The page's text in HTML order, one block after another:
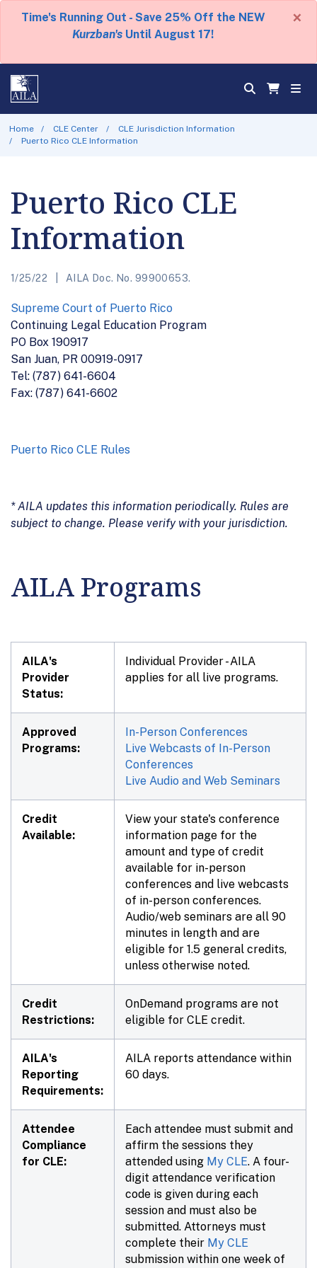
Time's Running Out - Save 25% Off the NEW
Kurzban's Until August 17!
×
Home CLE Center
CLE Jurisdiction Information
Puerto Rico CLE Information
Puerto Rico CLE
Information
1/25/22 AILA Doc. No. 99900653.
Supreme Court of Puerto Rico
Continuing Legal Education Program
PO Box 190917
San Juan, PR 00919-0917
Tel: (787) 641-6604
Fax: (787) 641-6602
Puerto Rico CLE Rules
* AILA updates this information periodically. Rules are
subject to change. Please verify with your jurisdiction.
AILA Programs
AILA's
Provider
Status:
Individual Provider - AILA
applies for all live programs.
Approved
Programs:
In-Person Conferences
Live Webcasts of In-Person
Conferences
Live Audio and Web Seminars
Credit
Available:
View your state's conference
information page for the
amount and type of credit
available for in-person
conferences and live webcasts
of in-person conferences.
Audio/web seminars are all 90
minutes in length and are
eligible for 1.5 general credits,
unless otherwise noted.
Credit
Restrictions:
OnDemand programs are not
eligible for CLE credit.
AILA's
Reporting
Requirements:
AILA reports attendance within
60 days.
Attendee
Compliance
for CLE:
Each attendee must submit and
affirm the sessions they
attended using My CLE. A four-
digit attendance verification
code is given during each
session and must also be
submitted. Attorneys must
complete their My CLE
submission within one week of